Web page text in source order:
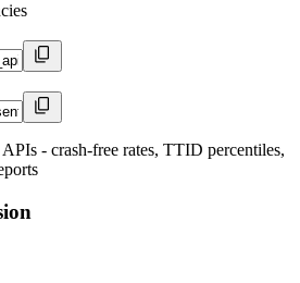
- crash-free rates, TTID percentiles,